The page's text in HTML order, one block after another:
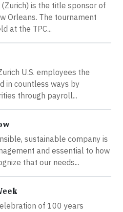
is the title sponsor of
Orleans. The tournament
at the TPC...
U.S. employees the
in countless ways by
through payroll...
sustainable company is
and essential to how
that our needs...
of 100 years